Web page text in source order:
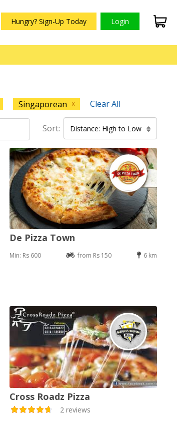
Hungry? Sign-Up Today Login
Singaporean X Clear All
Sort: Distance: High to Low
De Pizza Town
Min: Rs 600 from Rs 150 6 km
Cross Roadz Pizza
2 reviews